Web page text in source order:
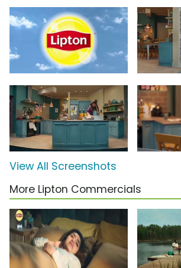
View All Screenshots
More Lipton Commercials